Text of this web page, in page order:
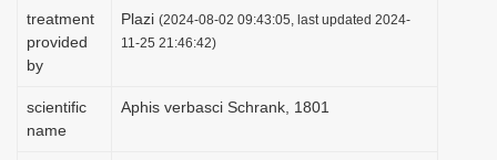
treatment
provided
by
Plazi (2024-08-02 09:43:05, last updated 2024-
11-25 21:46:42)
scientific
name
Aphis verbasci Schrank, 1801